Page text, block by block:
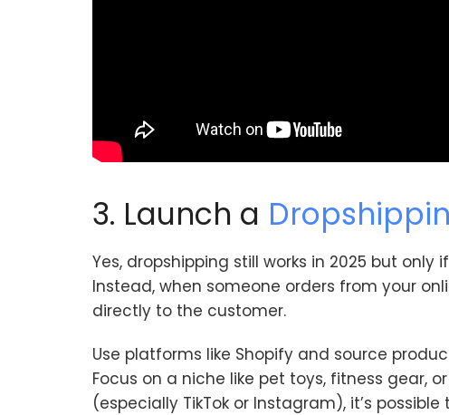
3. Launch a
Yes, dropshipping still works in 2025 but only
Instead, when someone orders from your
directly to the customer.
Use platforms like Shopify and source
Focus on a niche like pet toys, fitness gear,
(especially TikTok or Instagram), it’s possible